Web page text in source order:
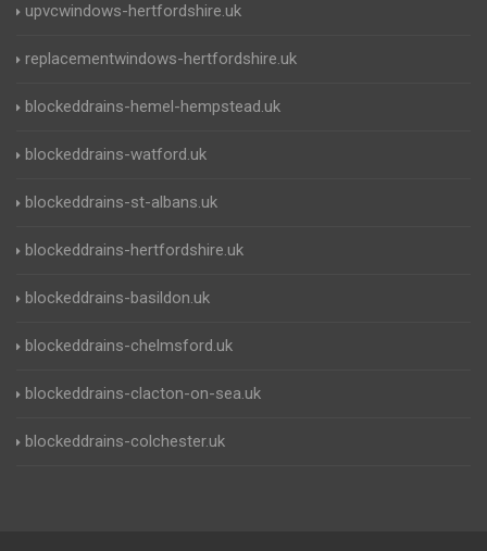
upvcwindows-hertfordshire.uk
replacementwindows-hertfordshire.uk
blockeddrains-hemel-hempstead.uk
blockeddrains-watford.uk
blockeddrains-st-albans.uk
blockeddrains-hertfordshire.uk
blockeddrains-basildon.uk
blockeddrains-chelmsford.uk
blockeddrains-clacton-on-sea.uk
blockeddrains-colchester.uk